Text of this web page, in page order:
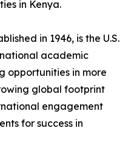
in Kenya.
in 1946, is the U.S.
academic
opportunities in more
global footprint
engagement
for success in